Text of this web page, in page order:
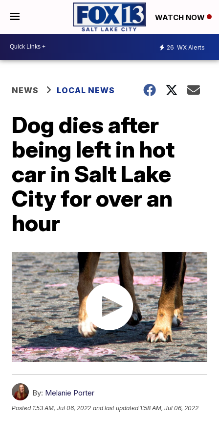
WATCH NOW
26 WX Alerts
NEWS LOCAL NEWS
Dog dies after
being left in hot
car in Salt Lake
City for over an
hour
By: Melanie Porter
Posted 1:53 AM, Jul 06, 2022 and last updated 1:58 AM, Jul 06, 2022